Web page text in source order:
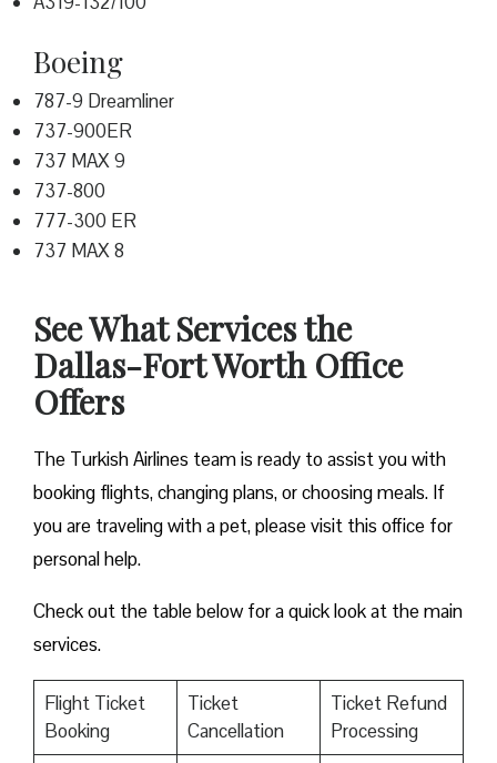
Boeing
787-9 Dreamliner
737-900ER
737 MAX 9
737-800
777-300 ER
737 MAX 8
See What Services the
Dallas-Fort Worth Office
Offers
The Turkish Airlines team is ready to assist you with
booking flights, changing plans, or choosing meals. If
you are traveling with a pet, please visit this office for
personal help.
Check out the table below for a quick look at the main
services.
Flight Ticket
Booking
Ticket
Cancellation
Ticket Refund
Processing